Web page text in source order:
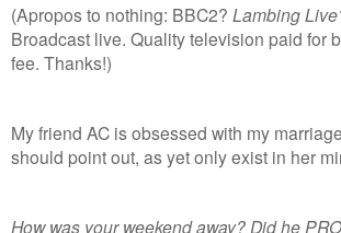
(Apropos to nothing: BBC2? Lambing
Broadcast live. Quality television paid for
fee. Thanks!)
My friend AC is obsessed with my
should point out, as yet only exist in her
How was your weekend away? Did he